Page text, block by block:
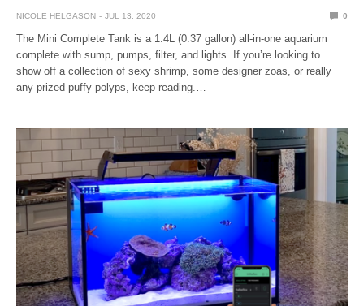
NICOLE HELGASON JUL 13, 2020 0
The Mini Complete Tank is a 1.4L (0.37 gallon) all-in-one aquarium
complete with sump, pumps, filter, and lights. If you’re looking to
show off a collection of sexy shrimp, some designer zoas, or really
any prized puffy polyps, keep reading.…